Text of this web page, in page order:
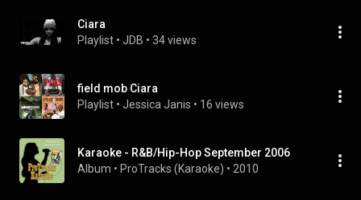
Ciara
Playlist • JDB • 34 views
field mob Ciara
Playlist • Jessica Janis • 16 views
Karaoke - R&B/Hip-Hop September 2006
Album • ProTracks (Karaoke) • 2010